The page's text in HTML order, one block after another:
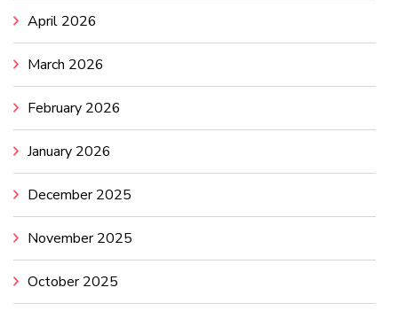
April 2026
March 2026
February 2026
January 2026
December 2025
November 2025
October 2025